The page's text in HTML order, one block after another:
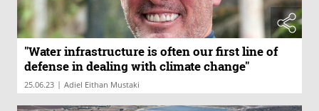
"Water infrastructure is often our first line of
defense in dealing with climate change"
25.06.23 | Adiel Eithan Mustaki